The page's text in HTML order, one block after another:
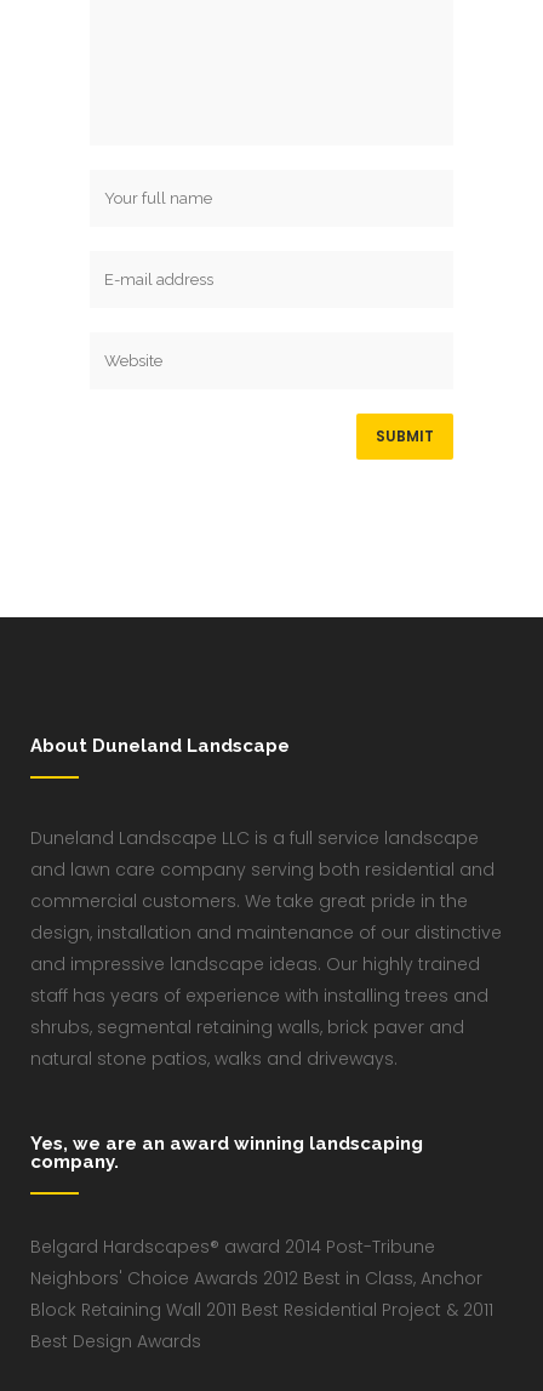
About Duneland Landscape
Duneland Landscape LLC is a full service landscape
and lawn care company serving both residential and
commercial customers. We take great pride in the
design, installation and maintenance of our distinctive
and impressive landscape ideas. Our highly trained
staff has years of experience with installing trees and
shrubs, segmental retaining walls, brick paver and
natural stone patios, walks and driveways.
Yes, we are an award winning landscaping
company.
Belgard Hardscapes® award 2014 Post-Tribune
Neighbors' Choice Awards 2012 Best in Class, Anchor
Block Retaining Wall 2011 Best Residential Project & 2011
Best Design Awards